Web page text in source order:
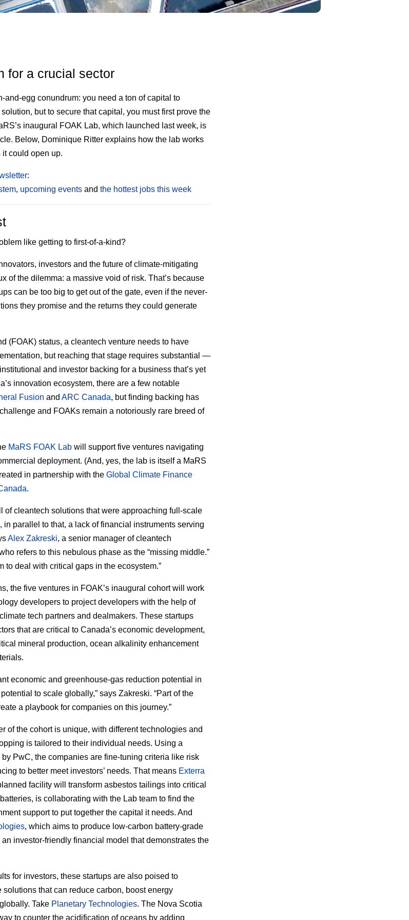
for a crucial sector
and-egg conundrum: you need a ton of capital to
but to secure that capital, you must first prove the
inaugural FOAK Lab, which launched last week, is
Below, Dominique Ritter explains how the lab works
could open up.
:
, upcoming events and the hottest jobs this week
like getting to first-of-a-kind?
investors and the future of climate-mitigating
of the dilemma: a massive void of risk. That’s because
can be too big to get out of the gate, even if the never-
they promise and the returns they could generate
(FOAK) status, a cleantech venture needs to have
but reaching that stage requires substantial —
and investor backing for a business that’s yet
innovation ecosystem, there are a few notable
Fusion and ARC Canada, but finding backing has
and FOAKs remain a notoriously rare breed of
MaRS FOAK Lab will support five ventures navigating
deployment. (And, yes, the lab is itself a MaRS
in partnership with the Global Climate Finance
.
of cleantech solutions that were approaching full-scale
in parallel to that, a lack of financial instruments serving
Alex Zakreski, a senior manager of cleantech
refers to this nebulous phase as the “missing middle.”
to deal with critical gaps in the ecosystem.”
the five ventures in FOAK’s inaugural cohort will work
developers to project developers with the help of
tech partners and dealmakers. These startups
that are critical to Canada’s economic development,
mineral production, ocean alkalinity enhancement
economic and greenhouse-gas reduction potential in
to scale globally,” says Zakreski. “Part of the
a playbook for companies on this journey.”
of the cohort is unique, with different technologies and
is tailored to their individual needs. Using a
PwC, the companies are fine-tuning criteria like risk
to better meet investors’ needs. That means Exterra
facility will transform asbestos tailings into critical
is collaborating with the Lab team to find the
support to put together the capital it needs. And
, which aims to produce low-carbon battery-grade
investor-friendly financial model that demonstrates the
for investors, these startups are also poised to
solutions that can reduce carbon, boost energy
Take Planetary Technologies. The Nova Scotia
to counter the acidification of oceans by adding